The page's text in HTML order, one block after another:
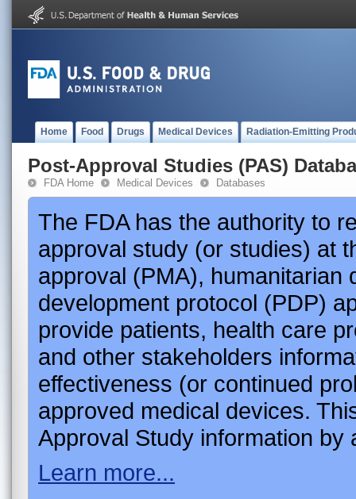
Home Food Drugs Medical Devices Radiation-Emitting
Post-Approval Studies (PAS)
FDA Home Medical Devices Databases
The FDA has the authority to
approval study (or studies) at
approval (PMA), humanitarian
development protocol (PDP)
provide patients, health care
and other stakeholders
effectiveness (or continued
approved medical devices.
Approval Study information by
Learn more...